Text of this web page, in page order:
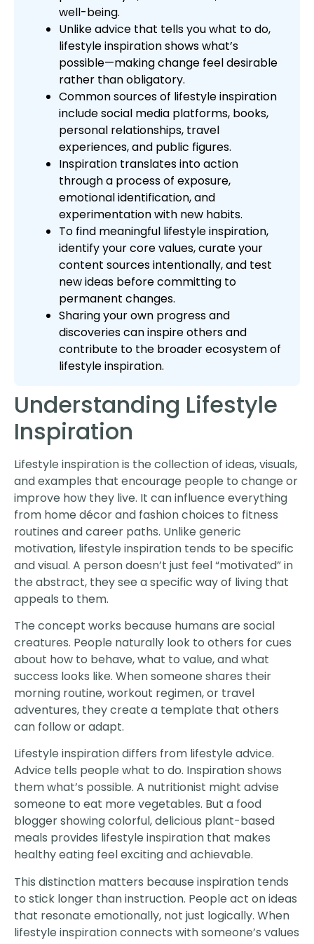
well-being.
Unlike advice that tells you what to do,
lifestyle inspiration shows what’s
possible—making change feel desirable
rather than obligatory.
Common sources of lifestyle inspiration
include social media platforms, books,
personal relationships, travel
experiences, and public figures.
Inspiration translates into action
through a process of exposure,
emotional identification, and
experimentation with new habits.
To find meaningful lifestyle inspiration,
identify your core values, curate your
content sources intentionally, and test
new ideas before committing to
permanent changes.
Sharing your own progress and
discoveries can inspire others and
contribute to the broader ecosystem of
lifestyle inspiration.
Understanding Lifestyle
Inspiration
Lifestyle inspiration is the collection of ideas, visuals,
and examples that encourage people to change or
improve how they live. It can influence everything
from home décor and fashion choices to fitness
routines and career paths. Unlike generic
motivation, lifestyle inspiration tends to be specific
and visual. A person doesn’t just feel “motivated” in
the abstract, they see a specific way of living that
appeals to them.
The concept works because humans are social
creatures. People naturally look to others for cues
about how to behave, what to value, and what
success looks like. When someone shares their
morning routine, workout regimen, or travel
adventures, they create a template that others
can follow or adapt.
Lifestyle inspiration differs from lifestyle advice.
Advice tells people what to do. Inspiration shows
them what’s possible. A nutritionist might advise
someone to eat more vegetables. But a food
blogger showing colorful, delicious plant-based
meals provides lifestyle inspiration that makes
healthy eating feel exciting and achievable.
This distinction matters because inspiration tends
to stick longer than instruction. People act on ideas
that resonate emotionally, not just logically. When
lifestyle inspiration connects with someone’s values